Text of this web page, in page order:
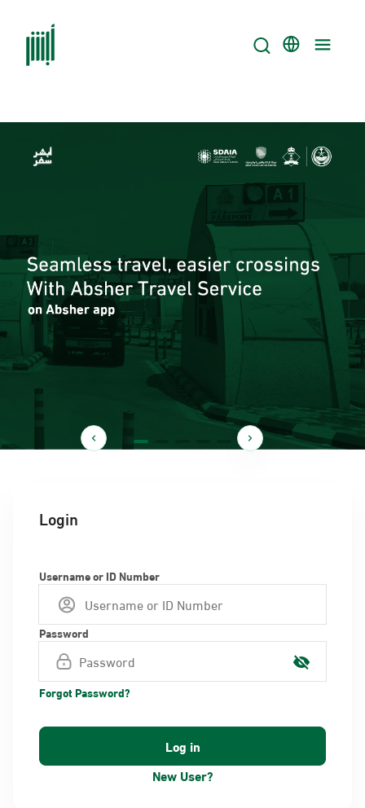
Login
Username or ID Number
Password
Forgot Password?
New User?